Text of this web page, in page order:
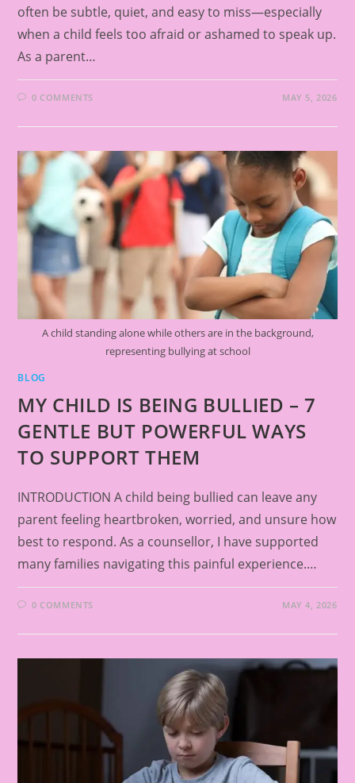
often be subtle, quiet, and easy to miss—especially
when a child feels too afraid or ashamed to speak up.
As a parent…
0 COMMENTS MAY 5, 2026
A child standing alone while others are in the background,
representing bullying at school
BLOG
MY CHILD IS BEING BULLIED – 7
GENTLE BUT POWERFUL WAYS
TO SUPPORT THEM
INTRODUCTION A child being bullied can leave any
parent feeling heartbroken, worried, and unsure how
best to respond. As a counsellor, I have supported
many families navigating this painful experience.…
0 COMMENTS MAY 4, 2026